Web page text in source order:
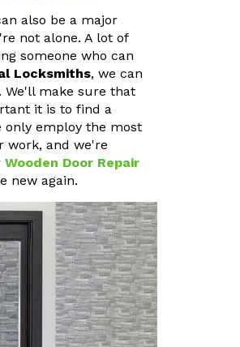
also be a major
not alone. A lot of
someone who can
Locksmiths, we can
We'll make sure that
it is to find a
only employ the most
work, and we're
Wooden Door Repair
new again.